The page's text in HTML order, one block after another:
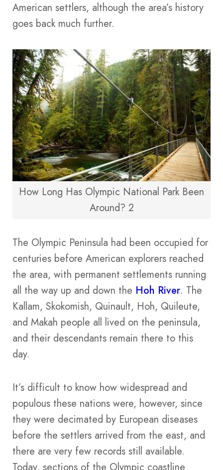
American settlers, although the area’s history
goes back much further.
How Long Has Olympic National Park Been
Around? 2
The Olympic Peninsula had been occupied for
centuries before American explorers reached
the area, with permanent settlements running
all the way up and down the Hoh River. The
Kallam, Skokomish, Quinault, Hoh, Quileute,
and Makah people all lived on the peninsula,
and their descendants remain there to this
day.
It’s difficult to know how widespread and
populous these nations were, however, since
they were decimated by European diseases
before the settlers arrived from the east, and
there are very few records still available.